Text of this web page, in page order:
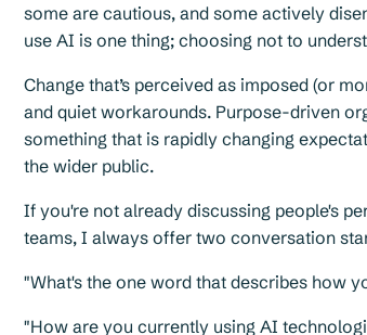
some are cautious, and some actively
use AI is one thing; choosing not to
Change that’s perceived as imposed (or
and quiet workarounds. Purpose-driven
something that is rapidly changing
the wider public.
If you're not already discussing people's
teams, I always offer two conversation
"What's the one word that describes how
"How are you currently using AI